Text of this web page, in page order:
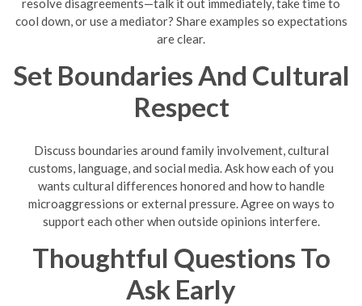
resolve disagreements—talk it out immediately, take time to
cool down, or use a mediator? Share examples so expectations
are clear.
Set Boundaries And Cultural
Respect
Discuss boundaries around family involvement, cultural
customs, language, and social media. Ask how each of you
wants cultural differences honored and how to handle
microaggressions or external pressure. Agree on ways to
support each other when outside opinions interfere.
Thoughtful Questions To
Ask Early